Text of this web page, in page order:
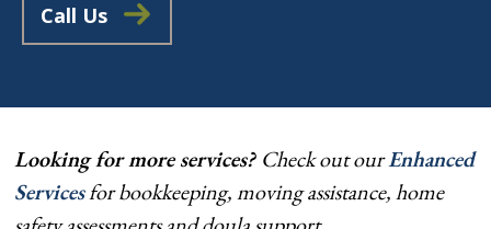
Call Us
Looking for more services? Check out ourEnhanced
Servicesfor bookkeeping, moving assistance, home